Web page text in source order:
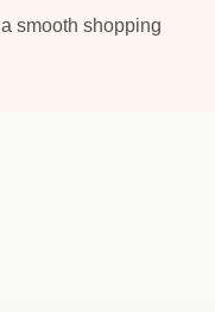
smooth shopping